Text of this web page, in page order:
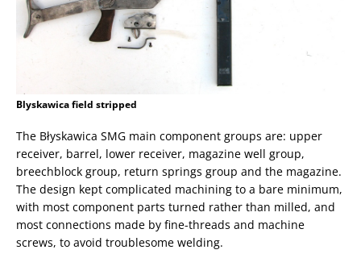
Blyskawica field stripped
The Błyskawica SMG main component groups are: upper
receiver, barrel, lower receiver, magazine well group,
breechblock group, return springs group and the magazine.
The design kept complicated machining to a bare minimum,
with most component parts turned rather than milled, and
most connections made by fine-threads and machine
screws, to avoid troublesome welding.